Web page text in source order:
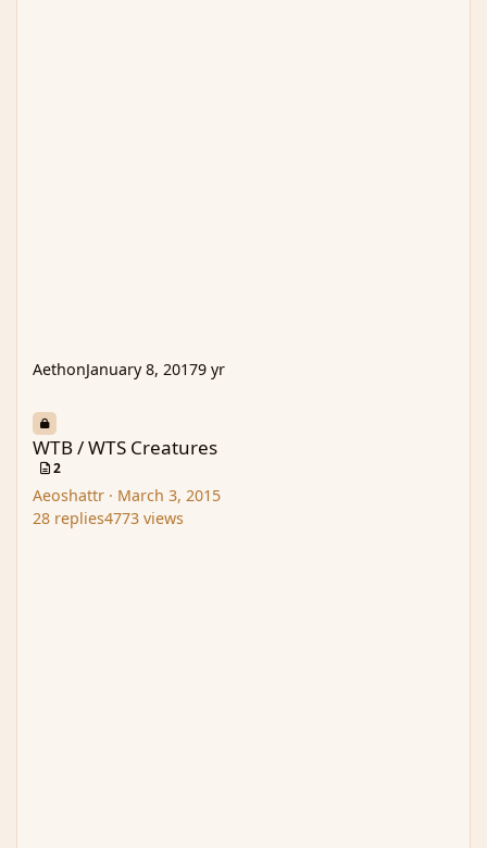
AethonJanuary 8, 20179 yr
WTB / WTS Creatures
2
Aeoshattr · March 3, 2015
28 replies4773 views